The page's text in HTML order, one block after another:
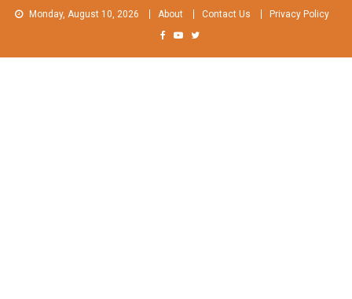
Skip
Monday, August 10, 2026 About Contact Us Privacy Policy